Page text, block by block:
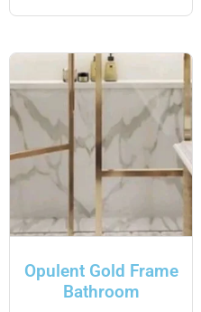
Opulent Gold Frame
Bathroom